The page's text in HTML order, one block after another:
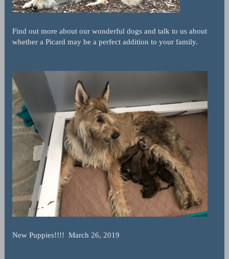
Find out more about our wonderful dogs and talk to us about
whether a Picard may be a perfect addition to your family.
New Puppies!!!! March 26, 2019